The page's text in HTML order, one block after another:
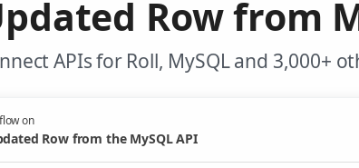
Row from
APIs for Roll, MySQL and 3,000+
on
Row from the MySQL API